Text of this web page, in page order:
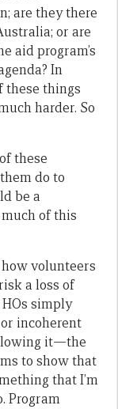
are they there
or are
aid program’s
In
these things
harder. So
these
do to
be a
of this
volunteers
a loss of
simply
incoherent
it—the
to show that
that I’m
Program